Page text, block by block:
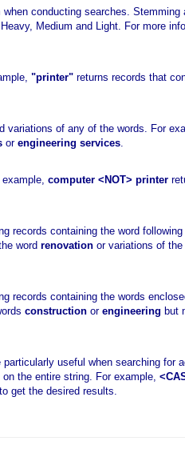
conducting searches.
Medium and Light. For more
"printer" returns records that
variations of any of the words. For
or engineering services.
computer <NOT> printer
records containing the word
word renovation or variations of the
records containing the words
construction or engineering but
useful when searching for
the entire string. For example,
to get the desired results.